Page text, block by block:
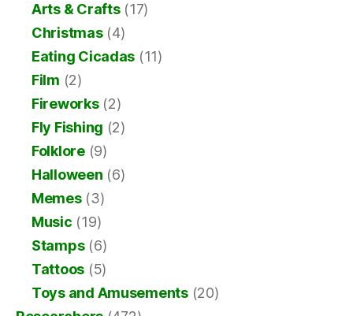
Arts & Crafts(17)
Christmas(4)
Eating Cicadas (11)
Film (2)
Fireworks(2)
Fly Fishing (2)
Folklore(9)
Halloween (6)
Memes(3)
Music (19)
Stamps(6)
Tattoos (5)
Toys and Amusements(20)